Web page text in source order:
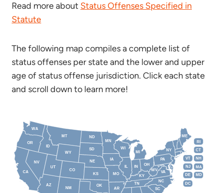
Read more about Status Offenses Specified in
Statute
The following map compiles a complete list of
status offenses per state and the lower and upper
age of status offense jurisdiction. Click each state
and scroll down to learn more!
AZ
AR
CA CO
CT
DE
DC
ID
IL IN
IA
KS KY
ME
MD
MA
MI
MN
MO
MT
NE
NV
NH
NJ
NM
NY
NC
ND
OH
OK
OR
PA
RI
SC
SD
TN
UT
VT
VA
WA
WV
WI
WY